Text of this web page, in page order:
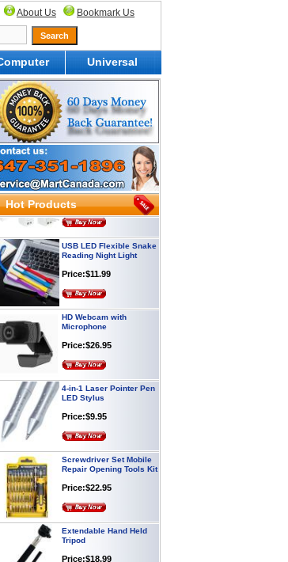
About Us Bookmark Us
Universal
Products
Microphone Full HD USB
Plug
Price: $21.95
Worldwide Travel
Adapter
Price:$12.95
Reading Night Light
Price:$11.99
Microphone
Price:$26.95
LED Stylus
Price:$9.95
Repair Opening Tools Kit
Price:$22.95
Tripod
Price:$18.99